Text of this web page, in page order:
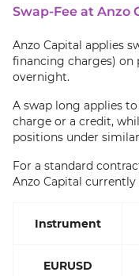
Swap-Fee at Anzo
Anzo Capital applies
financing charges)
overnight.
A swap long applies
charge or a credit,
positions under
For a standard
Anzo Capital
Instrument
EURUSD